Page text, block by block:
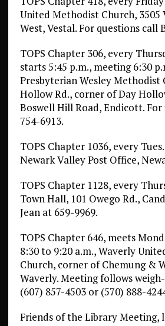
United Methodist Church, 3505
West, Vestal. For questions call
TOPS Chapter 306, every
starts 5:45 p.m., meeting 6:30
Presbyterian Wesley Methodist
Hollow Rd., corner of Day
Boswell Hill Road, Endicott.
754-6913.
TOPS Chapter 1036, every
Newark Valley Post Office,
TOPS Chapter 1128, every
Town Hall, 101 Owego Rd.,
Jean at 659-9969.
TOPS Chapter 646, meets
8:30 to 9:20 a.m., Waverly
Church, corner of Chemung &
Waverly. Meeting follows
(607) 857-4503 or (570) 888-
Friends of the Library Meeting,